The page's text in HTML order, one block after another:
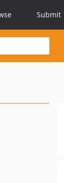
Submit